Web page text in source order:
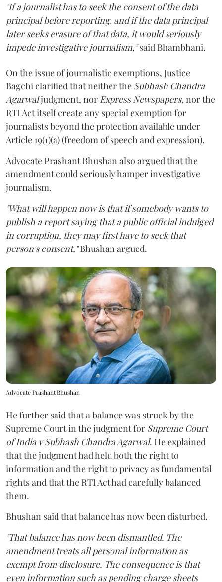
"If a journalist has to seek the consent of the data
principal before reporting, and if the data principal
later seeks erasure of that data, it would seriously
impede investigative journalism,"said Bhambhani.
On the issue of journalistic exemptions, Justice
Bagchi clarified that neither the Subhash Chandra
Agarwaljudgment, nor Express Newspapers, nor the
RTI Act itself create any special exemption for
journalists beyond the protection available under
Article 19(1)(a) (freedom of speech and expression).
Advocate Prashant Bhushan also argued that the
amendment could seriously hamper investigative
journalism.
"What will happen now is that if somebody wants to
publish a report saying that a public official indulged
in corruption, they may first have to seek that
person's consent,"Bhushan argued.
Advocate Prashant Bhushan
He further said that a balance was struck by the
Supreme Court in the judgment for Supreme Court
of India v Subhash Chandra Agarwal. He explained
that the judgment had held both the right to
information and the right to privacy as fundamental
rights and that the RTI Act had carefully balanced
them.
Bhushan said that balance has now been disturbed.
"That balance has now been dismantled. The
amendment treats all personal information as
exempt from disclosure. The consequence is that
even information such as pending charge sheets